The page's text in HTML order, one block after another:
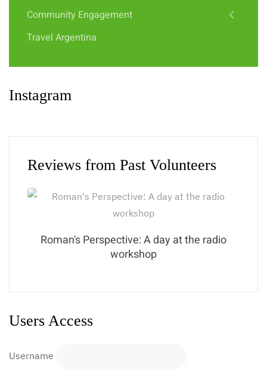
Community Engagement
Travel Argentina
Instagram
Reviews from Past Volunteers
Roman's Perspective: A day at the radio
workshop
Users Access
Username